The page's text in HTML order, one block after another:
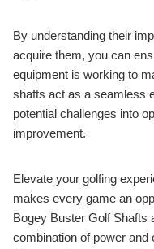
By understanding their
acquire them, you can
equipment is working to
shafts act as a seamless
potential challenges into
improvement.
Elevate your golfing
makes every game an
Bogey Buster Golf Shafts
combination of power and